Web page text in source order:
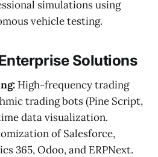
simulations using
vehicle testing.
Solutions
High-frequency trading
trading bots (Pine Script,
data visualization.
of Salesforce,
365, Odoo, and ERPNext.